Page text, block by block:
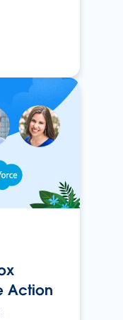
Action